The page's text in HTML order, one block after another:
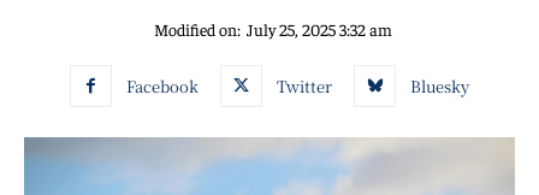
Modified on: July 25, 2025 3:32 am
Facebook Twitter Bluesky